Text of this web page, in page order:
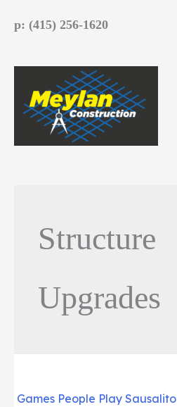
p: (415) 256-1620
Structure
Upgrades
Games People Play Sausalito